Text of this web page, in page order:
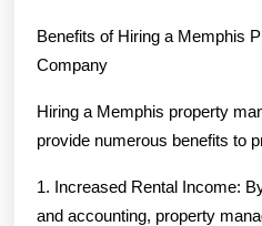
Benefits of Hiring a Memphis
Company
Hiring a Memphis property
provide numerous benefits to
1. Increased Rental Income:
and accounting, property